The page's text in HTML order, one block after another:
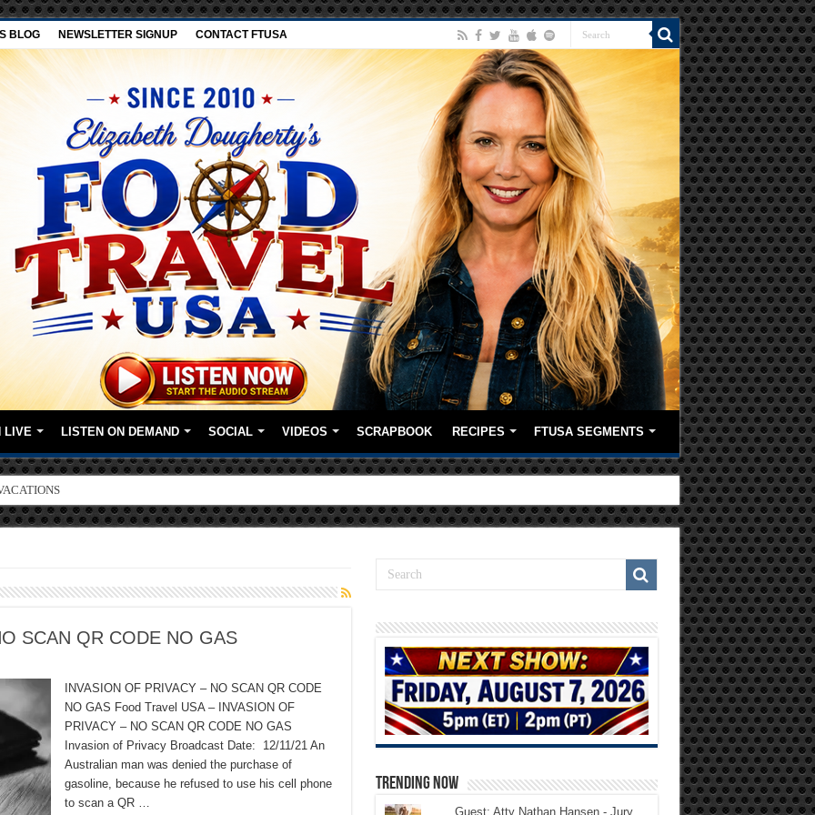
BLOG NEWSLETTER SIGNUP CONTACT FTUSA
LIVE LISTEN ON DEMAND SOCIAL VIDEOS SCRAPBOOK RECIPES FTUSA SEGMENTS
BRANDS
SCAN QR CODE NO GAS
INVASION OF PRIVACY – NO SCAN QR CODE
NO GAS Food Travel USA – INVASION OF
PRIVACY – NO SCAN QR CODE NO GAS
Invasion of Privacy Broadcast Date: 12/11/21 An
Australian man was denied the purchase of
gasoline, because he refused to use his cell phone
to scan a QR …
TRENDING NOW
Guest: Atty Nathan Hansen - Jury